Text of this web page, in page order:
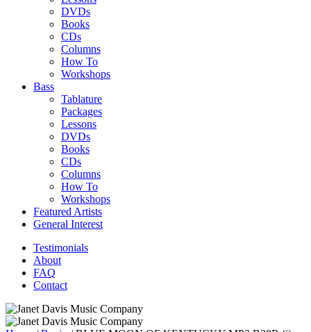
DVDs
Books
CDs
Columns
How To
Workshops
Bass
Tablature
Packages
Lessons
DVDs
Books
CDs
Columns
How To
Workshops
Featured Artists
General Interest
Testimonials
About
FAQ
Contact